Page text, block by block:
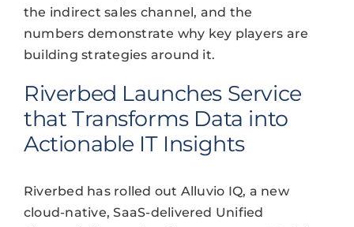
the indirect sales channel, and the
numbers demonstrate why key players are
building strategies around it.
Riverbed Launches Service
that Transforms Data into
Actionable IT Insights
Riverbed has rolled out Alluvio IQ, a new
cloud-native, SaaS-delivered Unified